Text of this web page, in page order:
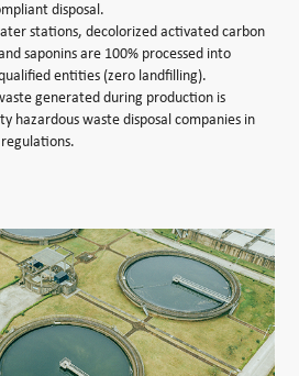
disposal.
stations, decolorized activated carbon
saponins are 100% processed into
entities (zero landfilling).
generated during production is
hazardous waste disposal companies in